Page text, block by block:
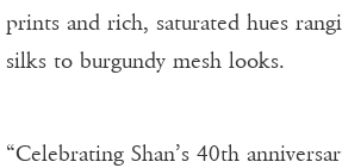
prints and rich, saturated hues
silks to burgundy mesh looks.
“Celebrating Shan’s 40th